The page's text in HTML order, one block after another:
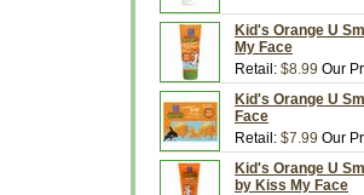
Kid's Orange U
My Face
Retail: $8.99 Our
Kid's Orange U
Face
Retail: $7.99 Our
Kid's Orange U
by Kiss My Face